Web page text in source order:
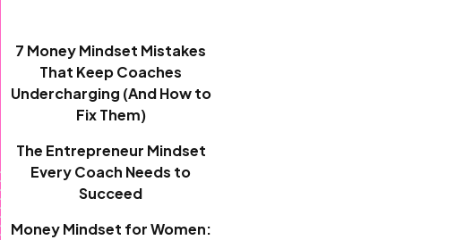
7 Money Mindset Mistakes
That Keep Coaches
Undercharging (And How to
Fix Them)
The Entrepreneur Mindset
Every Coach Needs to
Succeed
Money Mindset for Women: